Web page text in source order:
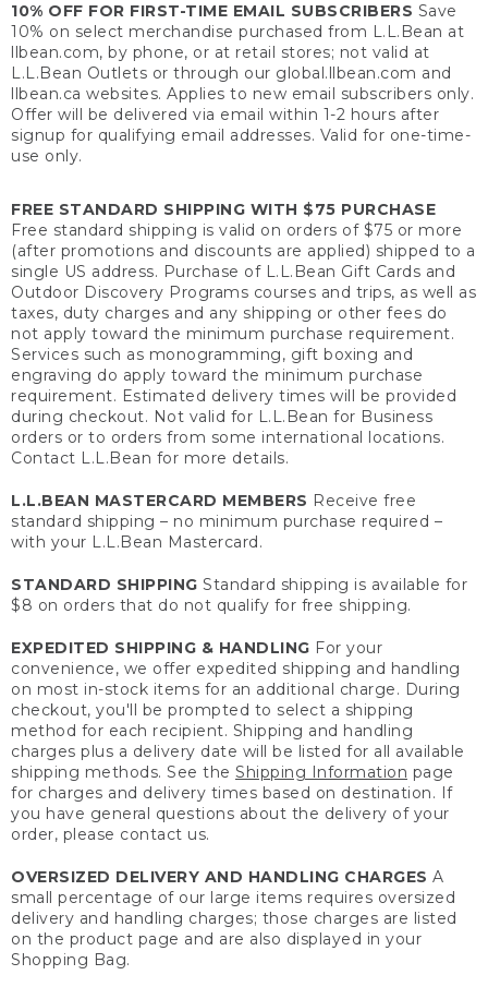
10% OFF FOR FIRST-TIME EMAIL SUBSCRIBERS Save
10% on select merchandise purchased from L.L.Bean at
llbean.com, by phone, or at retail stores; not valid at
L.L.Bean Outlets or through our global.llbean.com and
llbean.ca websites. Applies to new email subscribers only.
Offer will be delivered via email within 1-2 hours after
signup for qualifying email addresses. Valid for one-time-
use only.
FREE STANDARD SHIPPING WITH $75 PURCHASE
Free standard shipping is valid on orders of $75 or more
(after promotions and discounts are applied) shipped to a
single US address. Purchase of L.L.Bean Gift Cards and
Outdoor Discovery Programs courses and trips, as well as
taxes, duty charges and any shipping or other fees do
not apply toward the minimum purchase requirement.
Services such as monogramming, gift boxing and
engraving do apply toward the minimum purchase
requirement. Estimated delivery times will be provided
during checkout. Not valid for L.L.Bean for Business
orders or to orders from some international locations.
Contact L.L.Bean for more details.
L.L.BEAN MASTERCARD MEMBERS Receive free
standard shipping – no minimum purchase required –
with your L.L.Bean Mastercard.
STANDARD SHIPPING Standard shipping is available for
$8 on orders that do not qualify for free shipping.
EXPEDITED SHIPPING & HANDLING For your
convenience, we offer expedited shipping and handling
on most in-stock items for an additional charge. During
checkout, you'll be prompted to select a shipping
method for each recipient. Shipping and handling
charges plus a delivery date will be listed for all available
shipping methods. See the Shipping Information page
for charges and delivery times based on destination. If
you have general questions about the delivery of your
order, please contact us.
OVERSIZED DELIVERY AND HANDLING CHARGES A
small percentage of our large items requires oversized
delivery and handling charges; those charges are listed
on the product page and are also displayed in your
Shopping Bag.